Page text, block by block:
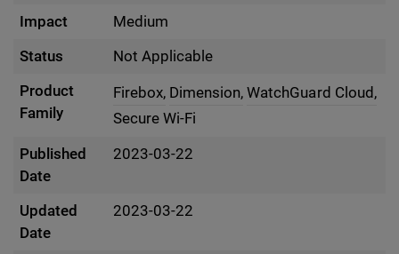
Impact
Medium
Status
Not Applicable
Product
Family
Firebox, Dimension, WatchGuard Cloud,
Secure Wi-Fi
Published
Date
2023-03-22
Updated
Date
2023-03-22